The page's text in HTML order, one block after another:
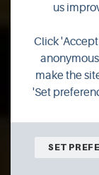
us
Click
make the
'Set
SET